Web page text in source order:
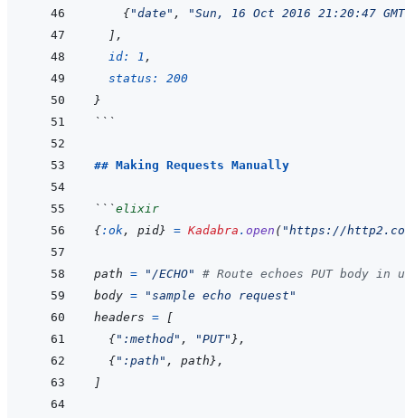
{"date" ,
"Sun, 16 Oct 2016 21:20:47
] ,
id: 1 ,
status: 200
}
```
## Making Requests Manually
```elixir
{:ok, pid} = Kadabra . open ( "https://
path = "/ECHO"
# Route echoes PUT body in
body =
"sample echo request"
headers =
[
{":method" , "PUT" } ,
{":path" , path} ,
]